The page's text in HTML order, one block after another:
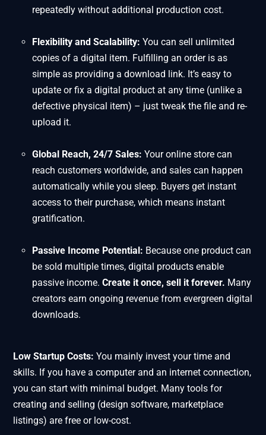
repeatedly without additional production cost.
Flexibility and Scalability: You can sell unlimited
copies of a digital item. Fulfilling an order is as
simple as providing a download link. It’s easy to
update or fix a digital product at any time (unlike a
defective physical item) – just tweak the file and re-
upload it.
Global Reach, 24/7 Sales: Your online store can
reach customers worldwide, and sales can happen
automatically while you sleep. Buyers get instant
access to their purchase, which means instant
gratification.
Passive Income Potential: Because one product can
be sold multiple times, digital products enable
passive income. Create it once, sell it forever. Many
creators earn ongoing revenue from evergreen digital
downloads.
Low Startup Costs: You mainly invest your time and
skills. If you have a computer and an internet connection,
you can start with minimal budget. Many tools for
creating and selling (design software, marketplace
listings) are free or low-cost.